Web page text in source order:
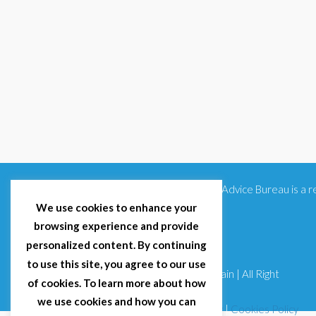
Citizens Advice Bureau is
© 2025 Citizens Advice Bureau Spain | All Right
Reserved
Terms & Conditions|Privacy Policy|Cookies Policy
We use cookies to enhance your
browsing experience and provide
personalized content. By continuing
to use this site, you agree to our use
of cookies. To learn more about how
we use cookies and how you can